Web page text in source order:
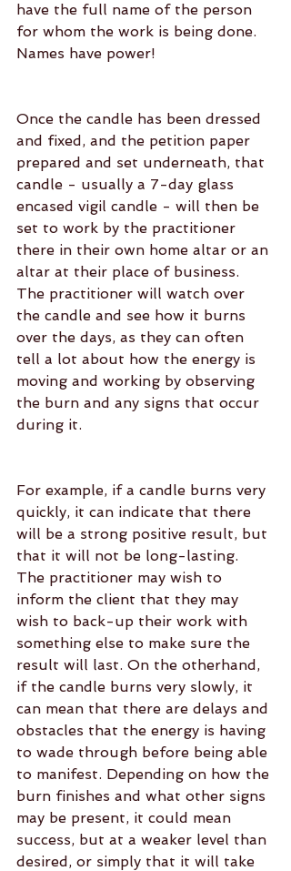
have the full name of the person
for whom the work is being done.
Names have power!
Once the candle has been dressed
and fixed, and the petition paper
prepared and set underneath, that
candle - usually a 7-day glass
encased vigil candle - will then be
set to work by the practitioner
there in their own home altar or an
altar at their place of business.
The practitioner will watch over
the candle and see how it burns
over the days, as they can often
tell a lot about how the energy is
moving and working by observing
the burn and any signs that occur
during it.
For example, if a candle burns very
quickly, it can indicate that there
will be a strong positive result, but
that it will not be long-lasting.
The practitioner may wish to
inform the client that they may
wish to back-up their work with
something else to make sure the
result will last. On the otherhand,
if the candle burns very slowly, it
can mean that there are delays and
obstacles that the energy is having
to wade through before being able
to manifest. Depending on how the
burn finishes and what other signs
may be present, it could mean
success, but at a weaker level than
desired, or simply that it will take